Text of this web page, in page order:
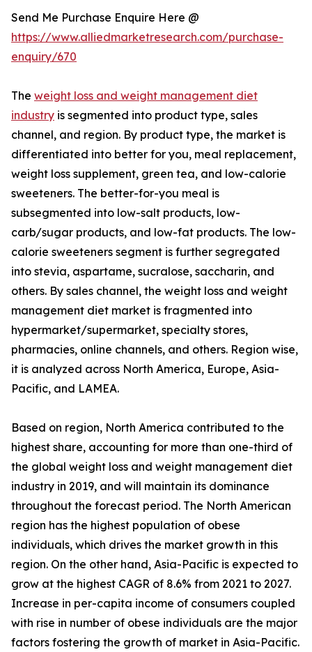
Send Me Purchase Enquire Here @
https://www.alliedmarketresearch.com/purchase-
enquiry/670
The weight loss and weight management diet
industry is segmented into product type, sales
channel, and region. By product type, the market is
differentiated into better for you, meal replacement,
weight loss supplement, green tea, and low-calorie
sweeteners. The better-for-you meal is
subsegmented into low-salt products, low-
carb/sugar products, and low-fat products. The low-
calorie sweeteners segment is further segregated
into stevia, aspartame, sucralose, saccharin, and
others. By sales channel, the weight loss and weight
management diet market is fragmented into
hypermarket/supermarket, specialty stores,
pharmacies, online channels, and others. Region wise,
it is analyzed across North America, Europe, Asia-
Pacific, and LAMEA.
Based on region, North America contributed to the
highest share, accounting for more than one-third of
the global weight loss and weight management diet
industry in 2019, and will maintain its dominance
throughout the forecast period. The North American
region has the highest population of obese
individuals, which drives the market growth in this
region. On the other hand, Asia-Pacific is expected to
grow at the highest CAGR of 8.6% from 2021 to 2027.
Increase in per-capita income of consumers coupled
with rise in number of obese individuals are the major
factors fostering the growth of market in Asia-Pacific.